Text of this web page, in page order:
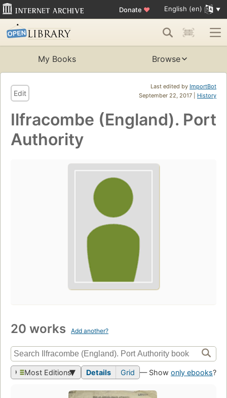
Donate ♥ English (en)
My Books Browse
Last edited by ImportBot
September 22, 2017 | History
Edit
Ilfracombe (England). Port
Authority
20 works Add another?
Most Editions Details Grid — Show only ebooks?